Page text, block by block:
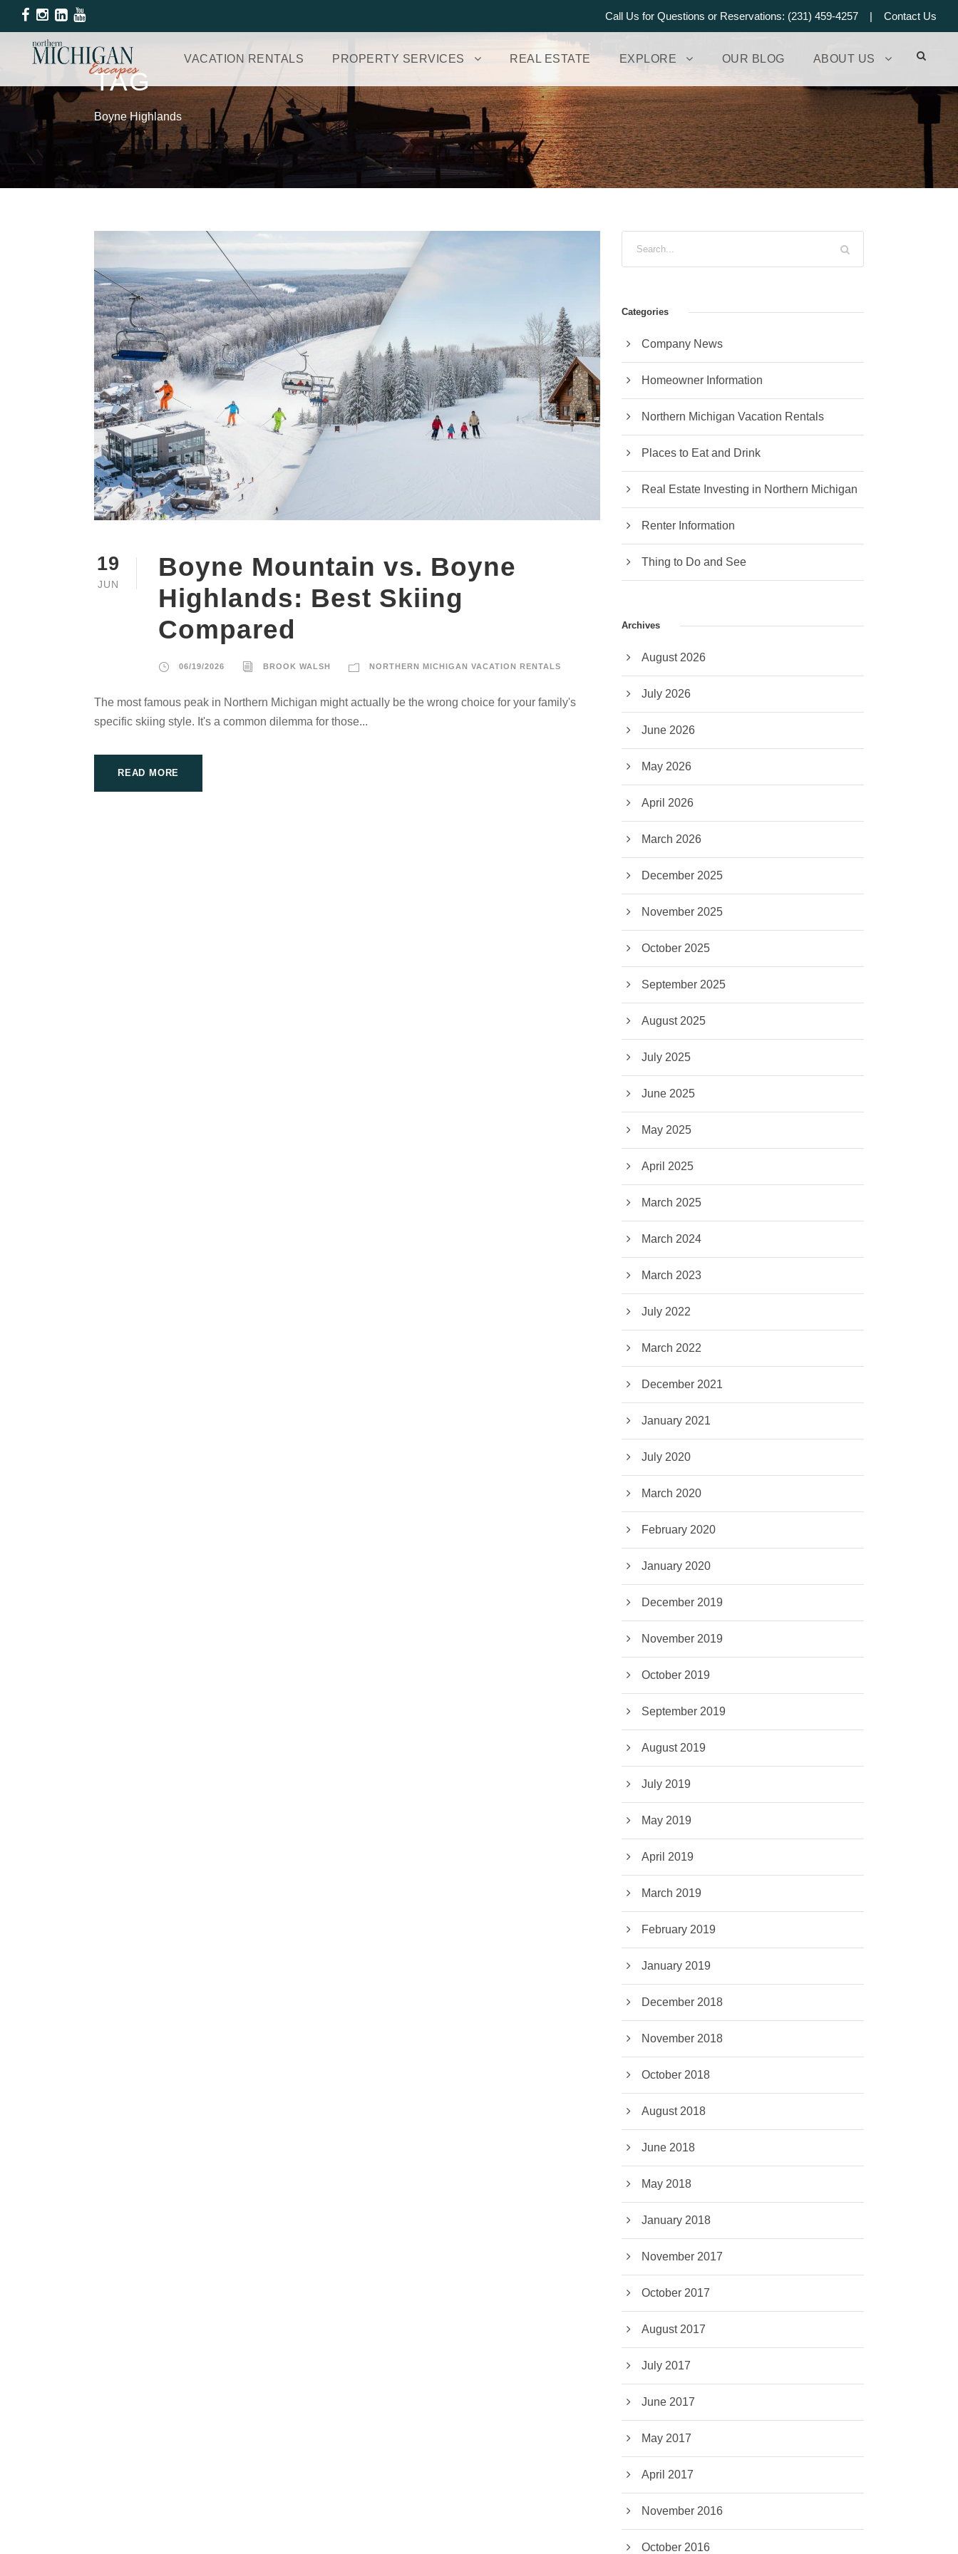
Call Us for Questions or Reservations: (231) 459-4257 | Contact Us
VACATION RENTALS PROPERTY SERVICES REAL ESTATE EXPLORE OUR BLOG ABOUT US
TAG
Boyne Highlands
19
JUN
Boyne Mountain vs. Boyne
Highlands: Best Skiing
Compared
06/19/2026 BROOK WALSH NORTHERN MICHIGAN VACATION RENTALS
The most famous peak in Northern Michigan might actually be the wrong choice for your family's
specific skiing style. It's a common dilemma for those...
READ MORE
Categories
Company News
Homeowner Information
Northern Michigan Vacation Rentals
Places to Eat and Drink
Real Estate Investing in Northern Michigan
Renter Information
Thing to Do and See
Archives
August 2026
July 2026
June 2026
May 2026
April 2026
March 2026
December 2025
November 2025
October 2025
September 2025
August 2025
July 2025
June 2025
May 2025
April 2025
March 2025
March 2024
March 2023
July 2022
March 2022
December 2021
January 2021
July 2020
March 2020
February 2020
January 2020
December 2019
November 2019
October 2019
September 2019
August 2019
July 2019
May 2019
April 2019
March 2019
February 2019
January 2019
December 2018
November 2018
October 2018
August 2018
June 2018
May 2018
January 2018
November 2017
October 2017
August 2017
July 2017
June 2017
May 2017
April 2017
November 2016
October 2016